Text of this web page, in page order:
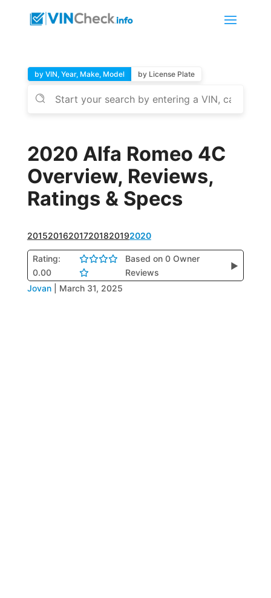
by VIN, Year, Make, Model by License Plate
2020 Alfa Romeo 4C
Overview, Reviews,
Ratings & Specs
201520162017201820192020
Rating:
0.00
Based on 0 Owner
Reviews
▶
Jovan March 31, 2025